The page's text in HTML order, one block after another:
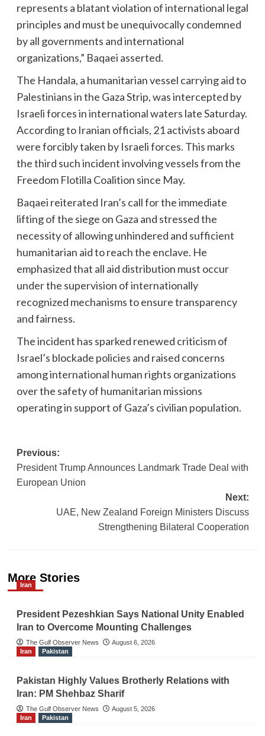
represents a blatant violation of international legal
principles and must be unequivocally condemned
by all governments and international
organizations,” Baqaei asserted.
The Handala, a humanitarian vessel carrying aid to
Palestinians in the Gaza Strip, was intercepted by
Israeli forces in international waters late Saturday.
According to Iranian officials, 21 activists aboard
were forcibly taken by Israeli forces. This marks
the third such incident involving vessels from the
Freedom Flotilla Coalition since May.
Baqaei reiterated Iran’s call for the immediate
lifting of the siege on Gaza and stressed the
necessity of allowing unhindered and sufficient
humanitarian aid to reach the enclave. He
emphasized that all aid distribution must occur
under the supervision of internationally
recognized mechanisms to ensure transparency
and fairness.
The incident has sparked renewed criticism of
Israel’s blockade policies and raised concerns
among international human rights organizations
over the safety of humanitarian missions
operating in support of Gaza’s civilian population.
Post
navigation
Previous:
President Trump Announces Landmark Trade Deal with
European Union
Next:
UAE, New Zealand Foreign Ministers Discuss
Strengthening Bilateral Cooperation
More Stories
Iran
President Pezeshkian Says National Unity Enabled
Iran to Overcome Mounting Challenges
The Gulf Observer News
August 6, 2026
Iran
Pakistan
Pakistan Highly Values Brotherly Relations with
Iran: PM Shehbaz Sharif
The Gulf Observer News
August 5, 2026
Iran
Pakistan